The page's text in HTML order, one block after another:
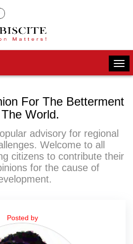
For The Betterment
World.
advisory for regional
Welcome to all
citizens to contribute their
for the cause of
Posted by